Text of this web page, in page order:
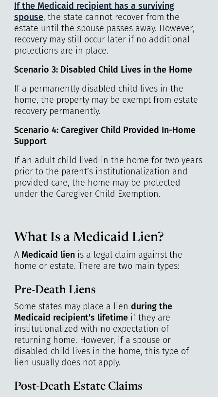
If the Medicaid recipient has a surviving
spouse, the state cannot recover from the
estate until the spouse passes away. However,
recovery may still occur later if no additional
protections are in place.
Scenario 3: Disabled Child Lives in the Home
If a permanently disabled child lives in the
home, the property may be exempt from estate
recovery permanently.
Scenario 4: Caregiver Child Provided In-Home
Support
If an adult child lived in the home for two years
prior to the parent’s institutionalization and
provided care, the home may be protected
under the Caregiver Child Exemption.
What Is a Medicaid Lien?
A Medicaid lienis a legal claim against the
home or estate. There are two main types:
Pre-Death Liens
Some states may place a lien during the
Medicaid recipient’s lifetimeif they are
institutionalized with no expectation of
returning home. However, if a spouse or
disabled child lives in the home, this type of
lien usually does not apply.
Post-Death Estate Claims